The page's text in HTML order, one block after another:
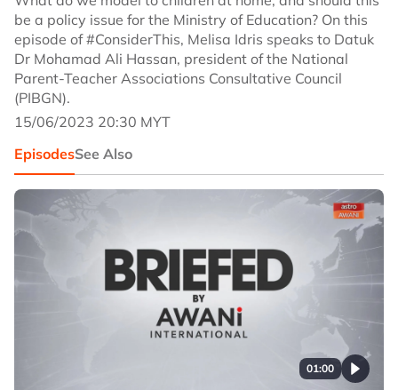
be a policy issue for the Ministry of Education? On this
episode of #ConsiderThis, Melisa Idris speaks to Datuk
Dr Mohamad Ali Hassan, president of the National
Parent-Teacher Associations Consultative Council
(PIBGN).
15/06/2023 20:30 MYT
EpisodesSee Also
01:00